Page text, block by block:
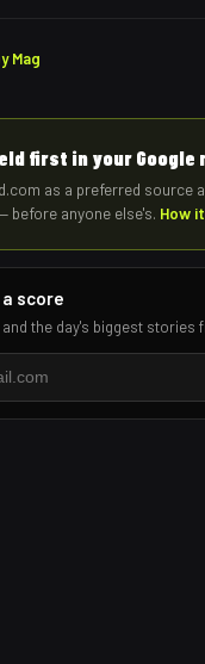
Mag
first in your Google
as a preferred source
before anyone else's. How
score
the day's biggest stories